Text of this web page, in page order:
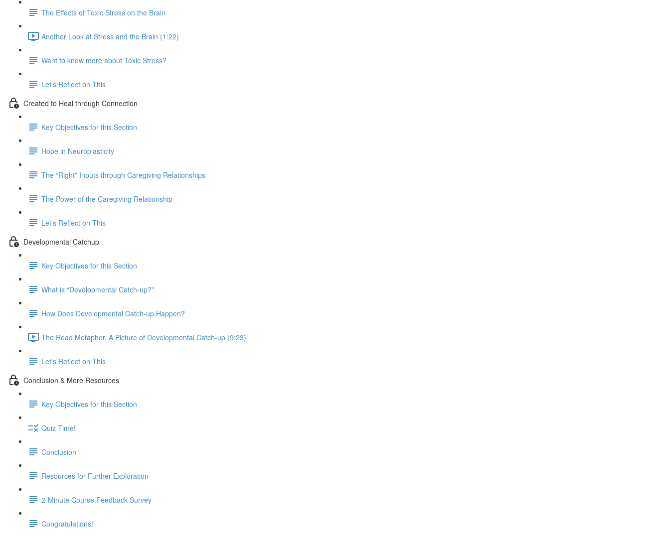
The Effects of Toxic Stress on the Brain
Another Look at Stress and the Brain (1:22)
Want to know more about Toxic Stress?
Let’s Reflect on This
Created to Heal through Connection
Key Objectives for this Section
Hope in Neuroplasticity
The “Right” Inputs through Caregiving Relationships
The Power of the Caregiving Relationship
Let’s Reflect on This
Developmental Catchup
Key Objectives for this Section
What is “Developmental Catch-up?”
How Does Developmental Catch-up Happen?
The Road Metaphor, A Picture of Developmental Catch-up (9:23)
Let’s Reflect on This
Conclusion & More Resources
Key Objectives for this Section
Quiz Time!
Conclusion
Resources for Further Exploration
2-Minute Course Feedback Survey
Congratulations!